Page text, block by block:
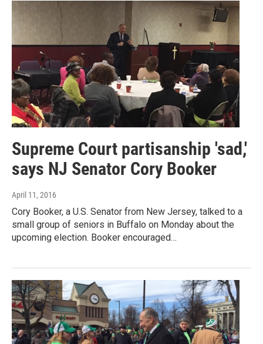
Supreme Court partisanship 'sad,'
says NJ Senator Cory Booker
April 11, 2016
Cory Booker, a U.S. Senator from New Jersey, talked to a
small group of seniors in Buffalo on Monday about the
upcoming election. Booker encouraged…